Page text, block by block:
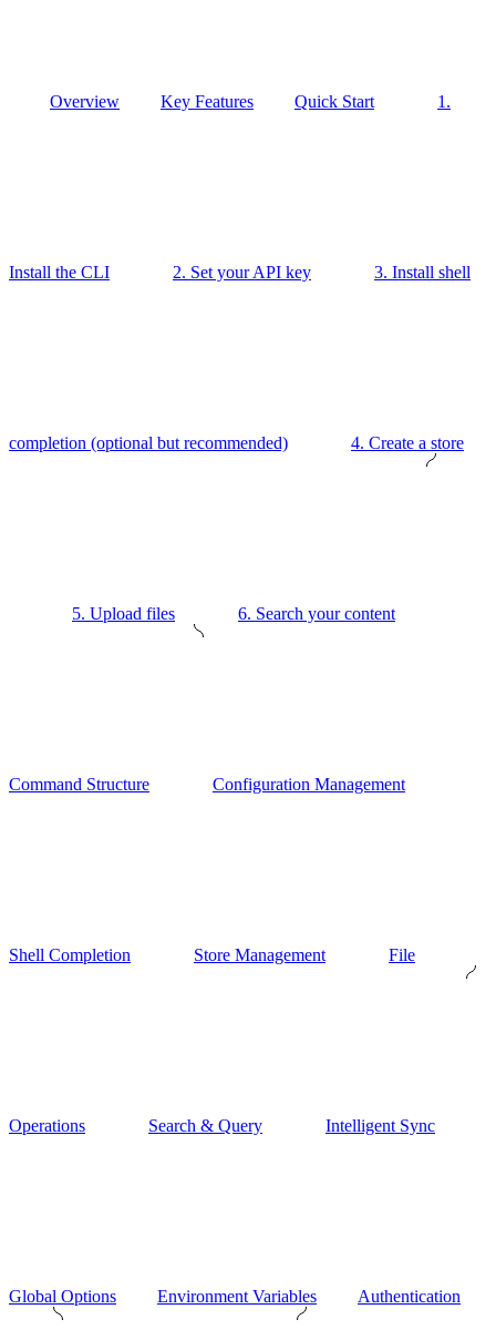
Overview Key Features Quick Start 1.
Install the CLI 2. Set your API key 3. Install shell
completion (optional but recommended) 4. Create a store
5. Upload files 6. Search your content
Command Structure Configuration Management
Shell Completion Store Management File
Operations Search & Query Intelligent Sync
Global Options Environment Variables Authentication